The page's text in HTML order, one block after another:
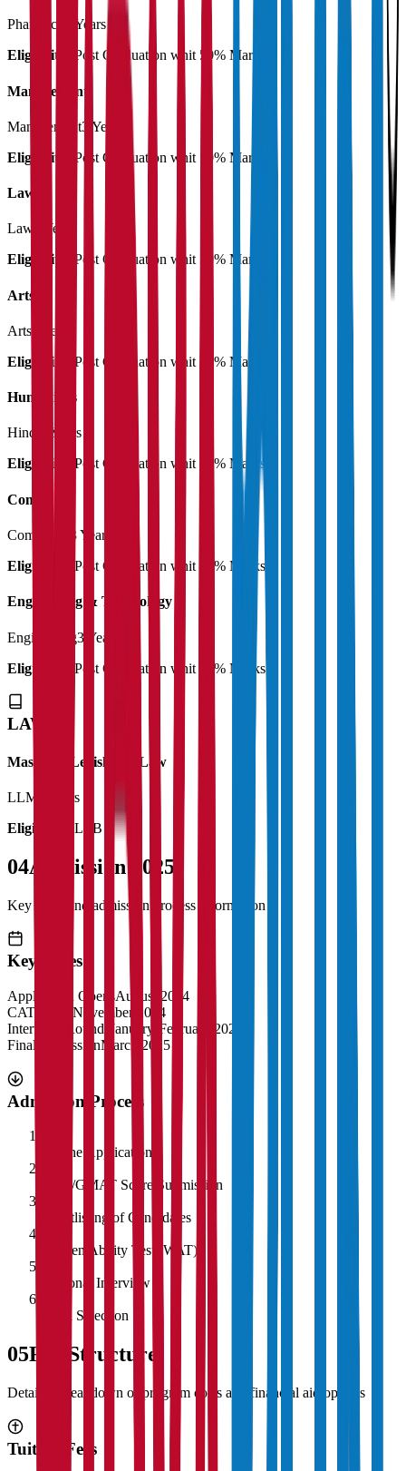
Pharmacy
3 Years
Eligibility:
Post Graduation whit 50% Marks
Management
Management3 Years
Eligibility:
Post Graduation whit 50% Marks
Law
Law
3 Years
Eligibility:
Post Graduation whit 50% Marks
Arts
Arts 3 Years
Eligibility:
Post Graduation whit 50% Marks
Humanities
Hindi
3 Years
Eligibility:
Post Graduation whit 50% Marks
Commerce
Commerce
3 Years
Eligibility:
Post Graduation whit 50% Marks
Engineering & Technology
Engineering3 Years
Eligibility:
Post Graduation whit 50% Marks
LAW
Master of Legislative Law
LLM
2 Years
Eligibility:
LLB
04Admission 2025
Key dates and admission process information
Key Dates
Application OpensAugust 2024
CAT Exam November 2024
Interview Rounds
January-February 2025
Final AdmissionMarch 2025
Admission Process
Online Application
CAT/GMAT Score Submission
Shortlisting of Candidates
Written Ability Test (WAT)
Personal Interview
Final Selection
05Fee Structure
Detailed breakdown of program costs and financial aid options
Tuition Fees